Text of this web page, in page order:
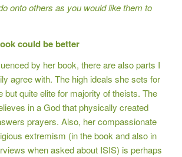
onto others as you would like them to
could be better
by her book, there are also parts I
agree with. The high ideals she sets for
but quite elite for majority of theists. The
in a God that physically created
prayers. Also, her compassionate
extremism (in the book and also in
when asked about ISIS) is perhaps